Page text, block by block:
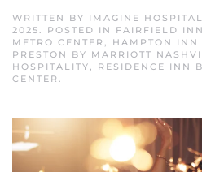
WRITTEN BY IMAGINE
2025. POSTED IN FAIRFIELD
METRO CENTER , HAMPTON INN
PRESTON BY MARRIOTT
HOSPITALITY, RESIDENCE INN
CENTER .